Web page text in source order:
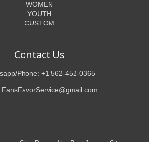
WOMEN
YOUTH
CUSTOM
Contact Us
Phone: +1 562-452-0365
FansFavorService@gmail.com